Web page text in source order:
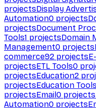
projectsDisplay
Automation0 projects
projectsDocument
Tools1 projectsDomain
Management0 projects
commerce92 projects
projectsETL Tools0
projectsEducation2
projectsEducation Tools
projectsEmail0 projects
Automation0 projects